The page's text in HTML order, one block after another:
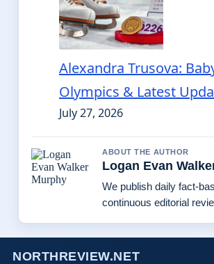
Alexandra Trusova:
Olympics & Latest
July 27, 2026
ABOUT THE AUTHOR
Logan Evan
We publish daily fact-
continuous editorial
NORTHREVIEW.NET